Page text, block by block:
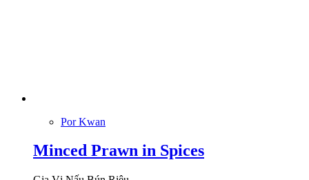
Por Kwan
Minced Prawn in Spices